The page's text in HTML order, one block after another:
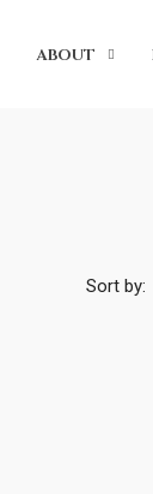
ABOUT
Sort by: